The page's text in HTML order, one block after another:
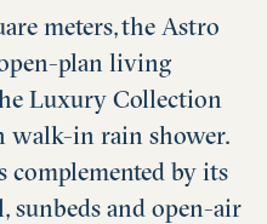
meters, the Astro
plan living
Luxury Collection
walk-in rain shower.
complemented by its
sunbeds and open-air